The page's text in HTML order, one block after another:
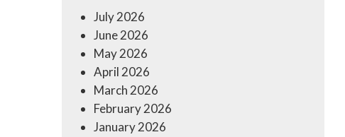
July 2026
June 2026
May 2026
April 2026
March 2026
February 2026
January 2026